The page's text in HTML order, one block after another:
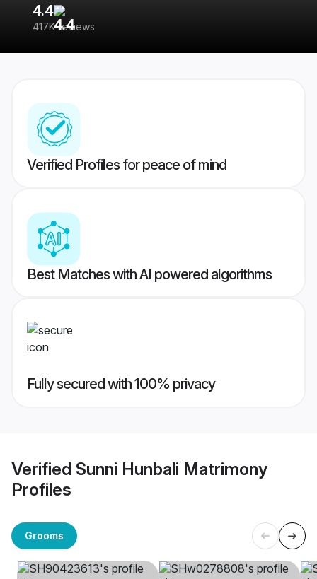
4.4
417K reviews
Verified Profiles for peace of mind
Best Matches with AI powered algorithms
Fully secured with 100% privacy
Verified Sunni Hunbali Matrimony
Profiles
Grooms